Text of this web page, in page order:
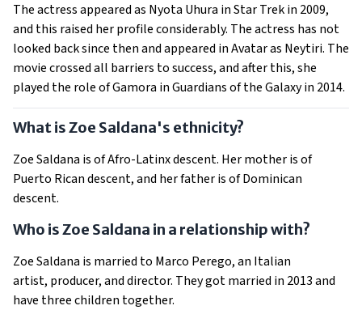
The actress appeared as Nyota Uhura in Star Trek in 2009,
and this raised her profile considerably. The actress has not
looked back since then and appeared in Avatar as Neytiri. The
movie crossed all barriers to success, and after this, she
played the role of Gamora in Guardians of the Galaxy in 2014.
What is Zoe Saldana's ethnicity?
Zoe Saldana is of Afro-Latinx descent. Her mother is of
Puerto Rican descent, and her father is of Dominican
descent.
Who is Zoe Saldana in a relationship with?
Zoe Saldana is married to Marco Perego, an Italian
artist, producer, and director. They got married in 2013 and
have three children together.